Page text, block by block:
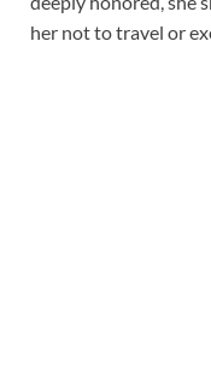
her not to travel or